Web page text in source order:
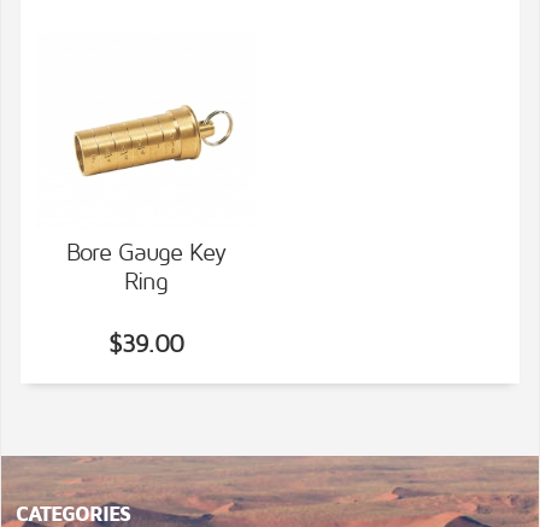
VIEW DETAILS
Bore Gauge Key
Ring
$39.00
CATEGORIES